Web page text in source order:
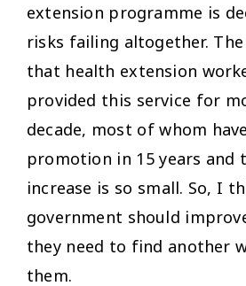
extension programme is
risks failing altogether.
that health extension
provided this service for
decade, most of whom
promotion in 15 years and
increase is so small. So, I
government should
they need to find another
them.